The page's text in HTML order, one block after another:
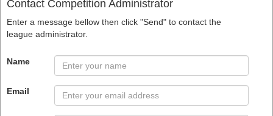
Contact Competition Administrator
Enter a message bellow then click "Send" to contact the
league administrator.
Name
Email